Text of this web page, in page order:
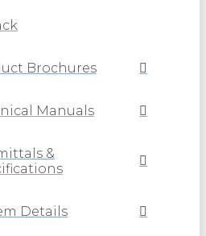
Brochures
Manuals
&
Details